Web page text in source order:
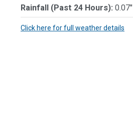
Rainfall (Past 24 Hours): 0.07"
Click here for full weather details